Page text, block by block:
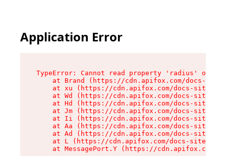
Application Error
TypeError: Cannot read property 'radius' of
at Brand (https://cdn.apifox.com/docs-
at xu (https://cdn.apifox.com/docs-site/
at Wd (https://cdn.apifox.com/docs-site/
at Hd (https://cdn.apifox.com/docs-site/
at Jm (https://cdn.apifox.com/docs-site/
at Ii (https://cdn.apifox.com/docs-site/
at Aa (https://cdn.apifox.com/docs-site/
at Ad (https://cdn.apifox.com/docs-site/
at L (https://cdn.apifox.com/docs-site/
at MessagePort.Y (https://cdn.apifox.com/